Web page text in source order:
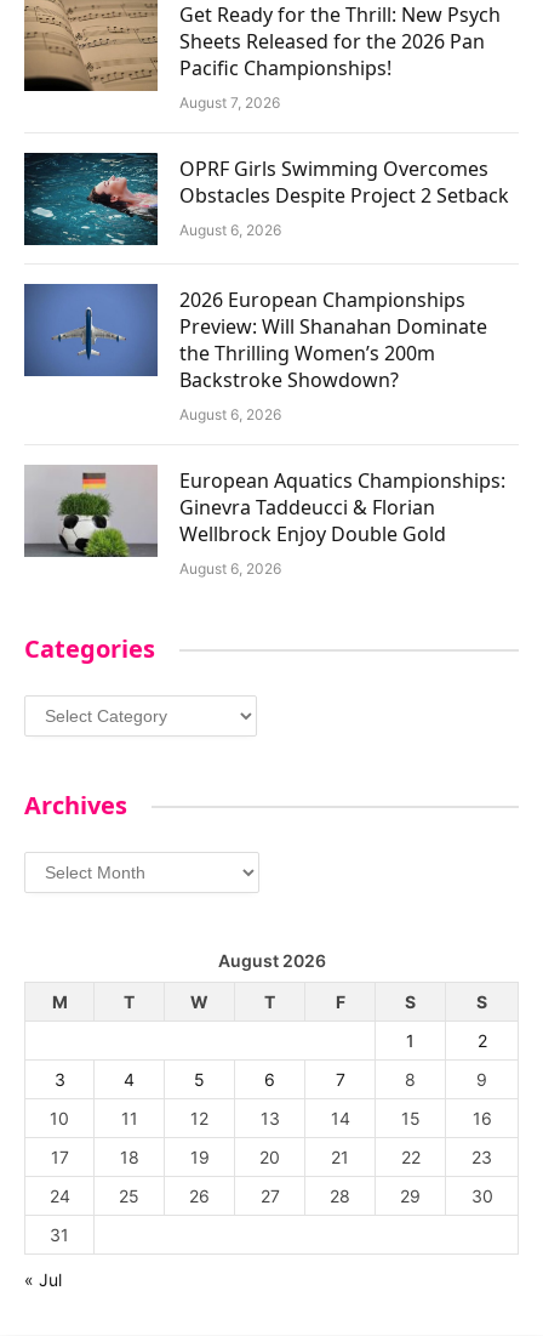
Get Ready for the Thrill: New Psych
Sheets Released for the 2026 Pan
Pacific Championships!
August 7, 2026
OPRF Girls Swimming Overcomes
Obstacles Despite Project 2 Setback
August 6, 2026
2026 European Championships
Preview: Will Shanahan Dominate
the Thrilling Women’s 200m
Backstroke Showdown?
August 6, 2026
European Aquatics Championships:
Ginevra Taddeucci & Florian
Wellbrock Enjoy Double Gold
August 6, 2026
Categories
Categories
Archives
Archives
August 2026
M
T W T F S
S
1
2
3
4 5 6 7 8
9
10
11 12 13 14 15
16
17
18 19 20 21 22
23
24
25 26 27 28 29
30
31
« Jul